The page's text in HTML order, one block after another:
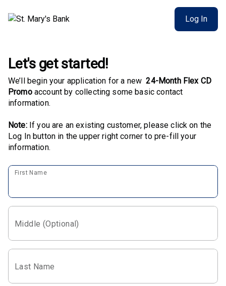
Log In
Let's get started!
We’ll begin your application for a new 24-Month Flex CD
Promoaccount by collecting some basic contact
information.
Note:If you are an existing customer, please click on the
Log In button in the upper right corner to pre-fill your
information.
First Name
Middle (Optional)
Last Name